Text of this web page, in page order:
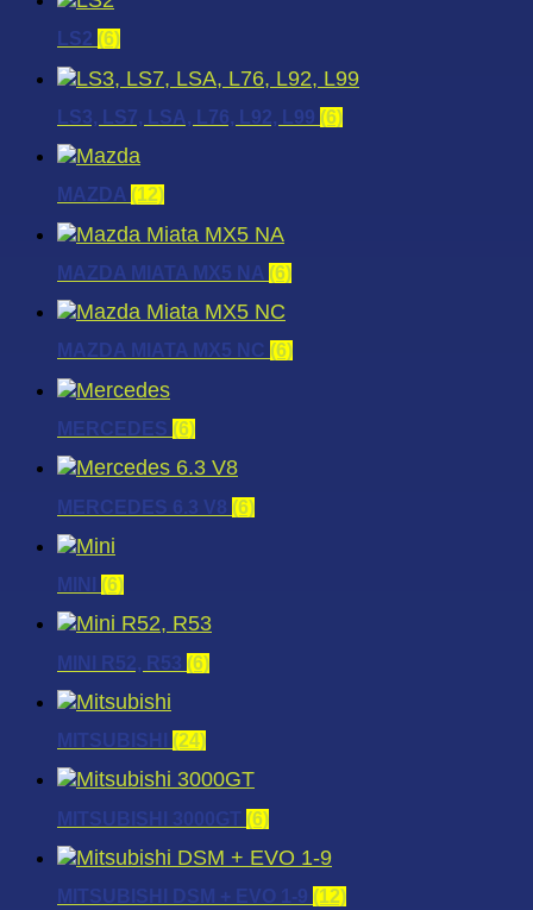
LS2 (6)
LS3, LS7, LSA, L76, L92, L99 (6)
MAZDA (12)
MAZDA MIATA MX5 NA (6)
MAZDA MIATA MX5 NC (6)
MERCEDES (6)
MERCEDES 6.3 V8 (6)
MINI (6)
MINI R52, R53 (6)
MITSUBISHI (24)
MITSUBISHI 3000GT (6)
MITSUBISHI DSM + EVO 1-9 (12)